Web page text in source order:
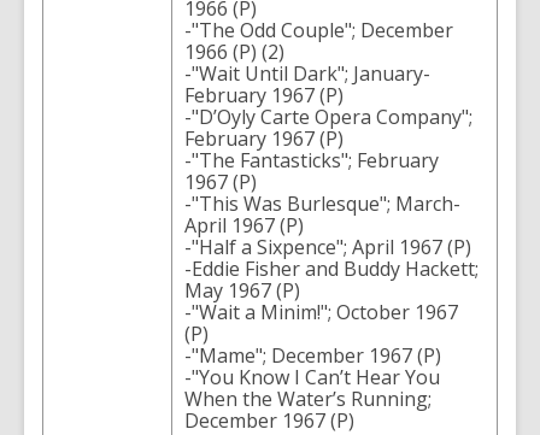
1966 (P)
-"The Odd Couple"; December
1966 (P) (2)
-"Wait Until Dark"; January-
February 1967 (P)
-"D’Oyly Carte Opera Company";
February 1967 (P)
-"The Fantasticks"; February
1967 (P)
-"This Was Burlesque"; March-
April 1967 (P)
-"Half a Sixpence"; April 1967 (P)
-Eddie Fisher and Buddy Hackett;
May 1967 (P)
-"Wait a Minim!"; October 1967
(P)
-"Mame"; December 1967 (P)
-"You Know I Can’t Hear You
When the Water’s Running;
December 1967 (P)